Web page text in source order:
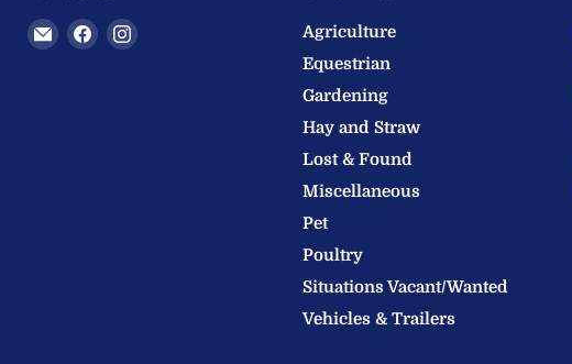
EmailFindFind
Agriculture
Equestrian
Gardening
Hay and Straw
Lost & Found
Miscellaneous
Pet
Poultry
Situations Vacant/Wanted
Vehicles & Trailers